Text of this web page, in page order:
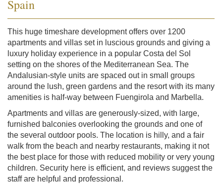
Spain
This huge timeshare development offers over 1200
apartments and villas set in luscious grounds and giving a
luxury holiday experience in a popular Costa del Sol
setting on the shores of the Mediterranean Sea. The
Andalusian-style units are spaced out in small groups
around the lush, green gardens and the resort with its many
amenities is half-way between Fuengirola and Marbella.
Apartments and villas are generously-sized, with large,
furnished balconies overlooking the grounds and one of
the several outdoor pools. The location is hilly, and a fair
walk from the beach and nearby restaurants, making it not
the best place for those with reduced mobility or very young
children. Security here is efficient, and reviews suggest the
staff are helpful and professional.